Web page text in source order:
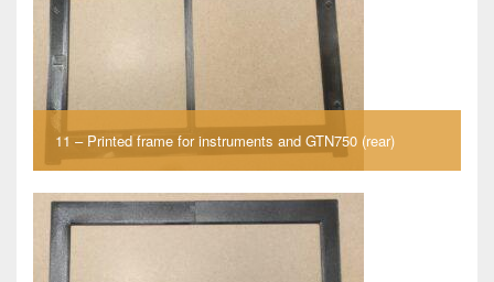
11 – Printed frame for instruments and GTN750 (rear)